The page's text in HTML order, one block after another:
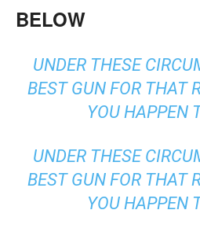
BELOW
UNDER THESE
BEST GUN FOR THAT
YOU HAPPEN
UNDER THESE
BEST GUN FOR THAT
YOU HAPPEN